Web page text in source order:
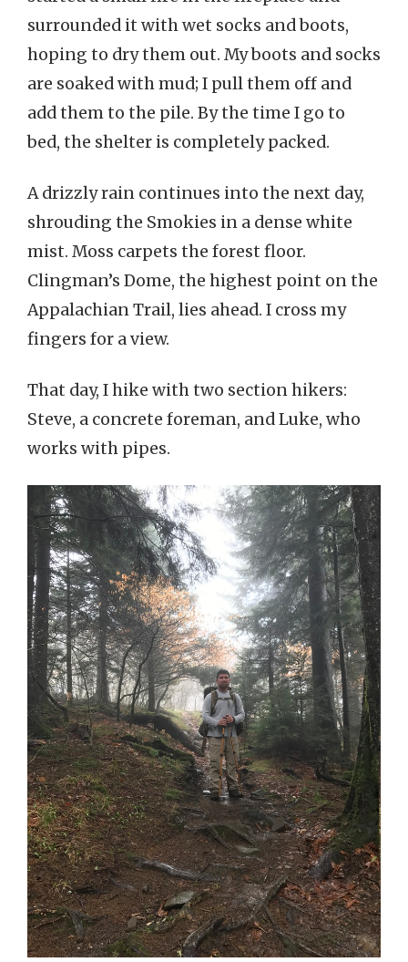
surrounded it with wet socks and boots,
hoping to dry them out. My boots and socks
are soaked with mud; I pull them off and
add them to the pile. By the time I go to
bed, the shelter is completely packed.
A drizzly rain continues into the next day,
shrouding the Smokies in a dense white
mist. Moss carpets the forest floor.
Clingman’s Dome, the highest point on the
Appalachian Trail, lies ahead. I cross my
fingers for a view.
That day, I hike with two section hikers:
Steve, a concrete foreman, and Luke, who
works with pipes.